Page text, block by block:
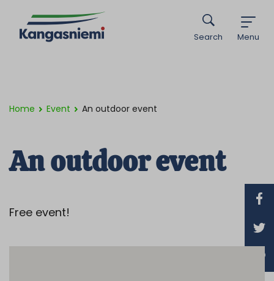
Menu
Search
Home Event An outdoor event
An outdoor event
Free event!